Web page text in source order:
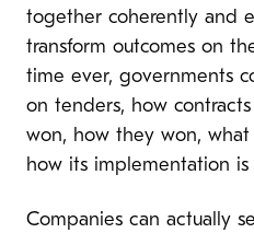
together coherently and
transform outcomes on
time ever, governments
on tenders, how
won, how they won,
how its implementation is
Companies can actually